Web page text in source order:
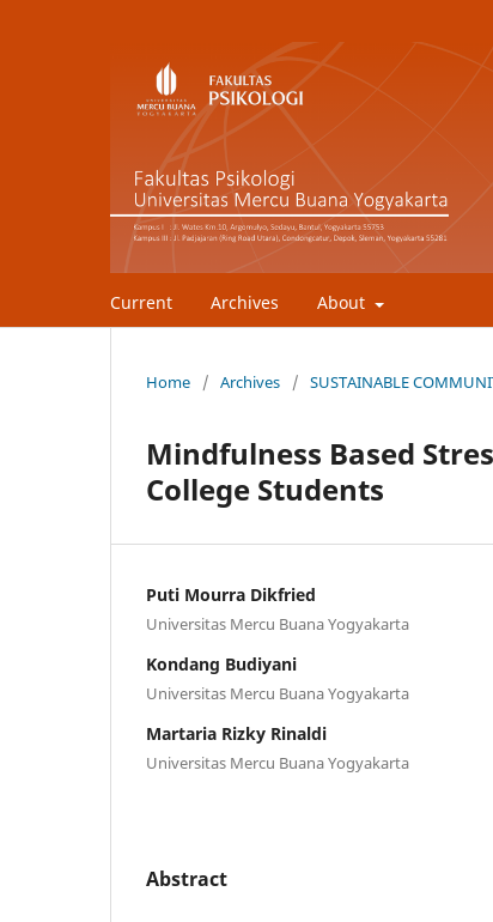
Current Archives About
Home / Archives / SUSTAINABLE
Mindfulness Based
College Students
Puti Mourra Dikfried
Universitas Mercu Buana Yogyakarta
Kondang Budiyani
Universitas Mercu Buana Yogyakarta
Martaria Rizky Rinaldi
Universitas Mercu Buana Yogyakarta
Abstract